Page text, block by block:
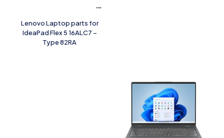
Lenovo Laptop parts for
IdeaPad Flex 5 16ALC7 –
Type 82RA